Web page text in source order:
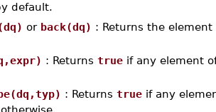
default.
or back(dq) : Returns the
: Returns true if any element
: Returns true if any
otherwise.